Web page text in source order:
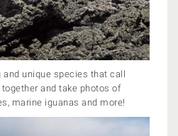
unique species that call
and take photos of
marine iguanas and more!